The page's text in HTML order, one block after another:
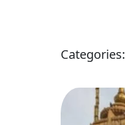
Categories: